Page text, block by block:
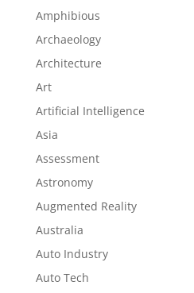
Amphibious
Archaeology
Architecture
Art
Artificial Intelligence
Asia
Assessment
Astronomy
Augmented Reality
Australia
Auto Industry
Auto Tech